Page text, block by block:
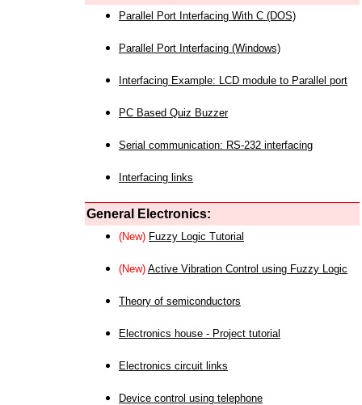
Parallel Port Interfacing With C (DOS)
Parallel Port Interfacing (Windows)
Interfacing Example: LCD module to Parallel port
PC Based Quiz Buzzer
Serial communication: RS-232 interfacing
Interfacing links
General Electronics:
(New) Fuzzy Logic Tutorial
(New) Active Vibration Control using Fuzzy Logic
Theory of semiconductors
Electronics house - Project tutorial
Electronics circuit links
Device control using telephone